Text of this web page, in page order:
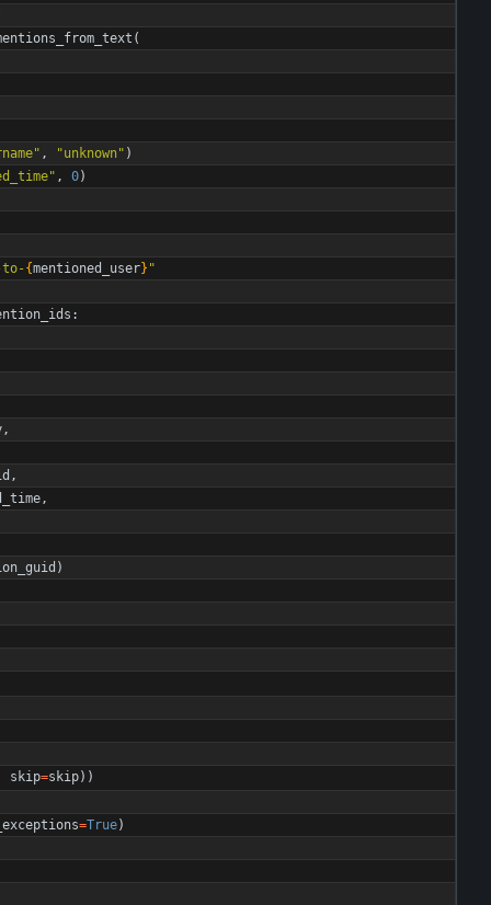
(
" , "unknown " )
" , 0)
to- {mentioned_user} "
:
,
,
,
)
skip=skip) )
=True)